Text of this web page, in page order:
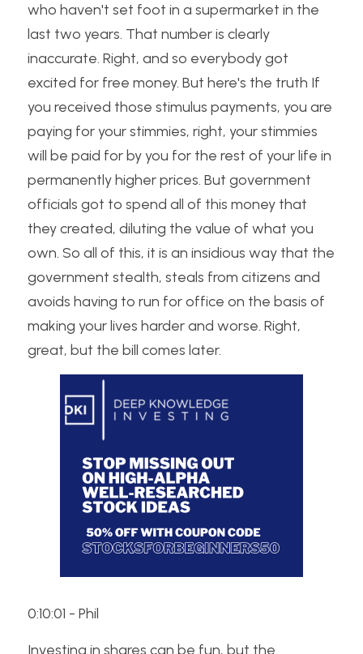
who haven't set foot in a supermarket in the
last two years. That number is clearly
inaccurate. Right, and so everybody got
excited for free money. But here's the truth If
you received those stimulus payments, you are
paying for your stimmies, right, your stimmies
will be paid for by you for the rest of your life in
permanently higher prices. But government
officials got to spend all of this money that
they created, diluting the value of what you
own. So all of this, it is an insidious way that the
government stealth, steals from citizens and
avoids having to run for office on the basis of
making your lives harder and worse. Right,
great, but the bill comes later.
0:10:01 - Phil
Investing in shares can be fun, but the